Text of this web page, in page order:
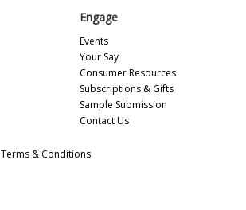
Engage
Events
Your Say
Consumer Resources
Subscriptions & Gifts
Sample Submission
Contact Us
Terms & Conditions